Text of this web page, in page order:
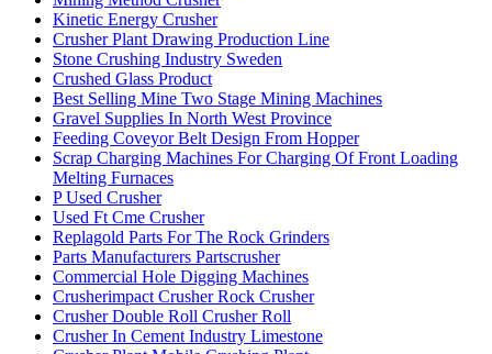
Kinetic Energy Crusher
Crusher Plant Drawing Production Line
Stone Crushing Industry Sweden
Crushed Glass Product
Best Selling Mine Two Stage Mining Machines
Gravel Supplies In North West Province
Feeding Coveyor Belt Design From Hopper
Scrap Charging Machines For Charging Of Front Loading
Melting Furnaces
P Used Crusher
Used Ft Cme Crusher
Replagold Parts For The Rock Grinders
Parts Manufacturers Partscrusher
Commercial Hole Digging Machines
Crusherimpact Crusher Rock Crusher
Crusher Double Roll Crusher Roll
Crusher In Cement Industry Limestone